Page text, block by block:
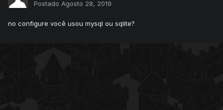
Postado Agosto 28, 2019
no configure você usou mysql ou sqlite?